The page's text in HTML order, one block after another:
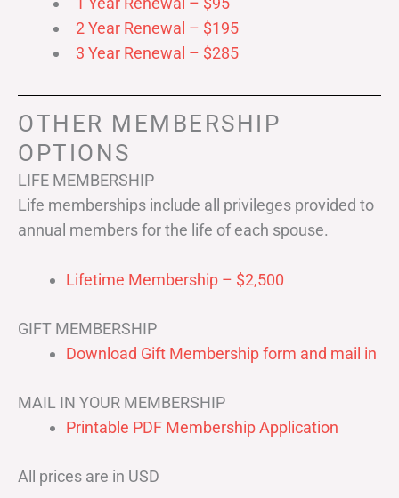
2 Year Renewal – $195
3 Year Renewal – $285
OTHER MEMBERSHIP
OPTIONS
LIFE MEMBERSHIP
Life memberships include all privileges provided to
annual members for the life of each spouse.
Lifetime Membership – $2,500
GIFT MEMBERSHIP
Download Gift Membership form and mail in
MAIL IN YOUR MEMBERSHIP
Printable PDF Membership Application
All prices are in USD